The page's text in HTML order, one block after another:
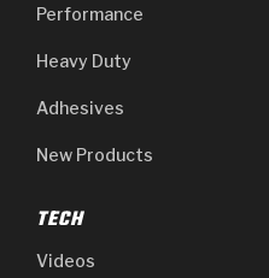
Performance
Heavy Duty
Adhesives
New Products
TECH
Videos